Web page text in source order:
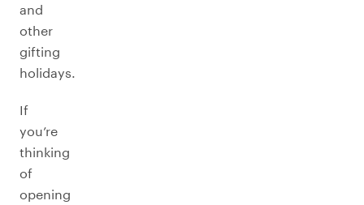
and
other
gifting
holidays.
If
you’re
thinking
of
opening